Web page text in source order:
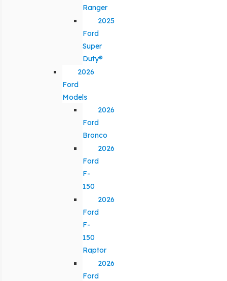
Ranger
2025
Ford
Super
Duty®
2026
Ford
Models
2026
Ford
Bronco
2026
Ford
F-
150
2026
Ford
F-
150
Raptor
2026
Ford